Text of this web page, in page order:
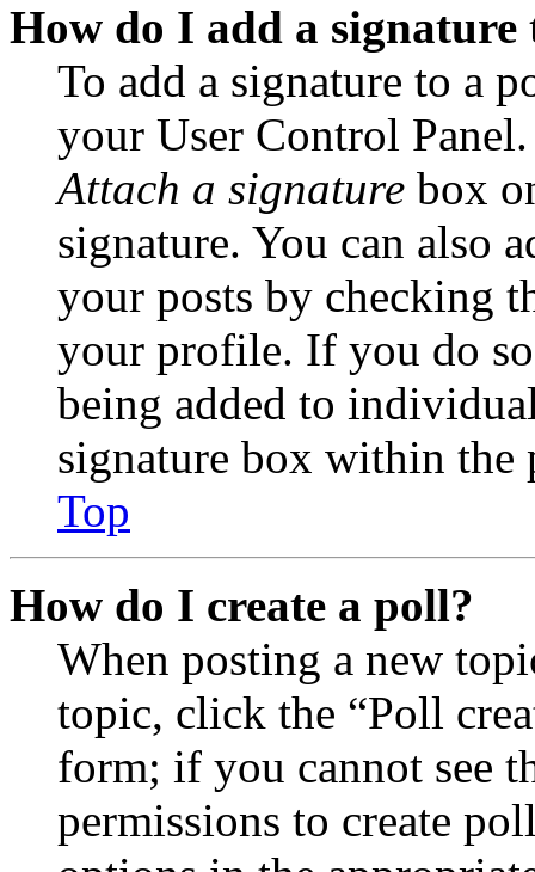
How do I add a signature
To add a signature to a
your User Control
Attach a signature box
signature. You can also
your posts by checking
your profile. If you do
being added to
signature box within the
Top
How do I create a poll?
When posting a new
topic, click the “Poll
form; if you cannot see
permissions to create